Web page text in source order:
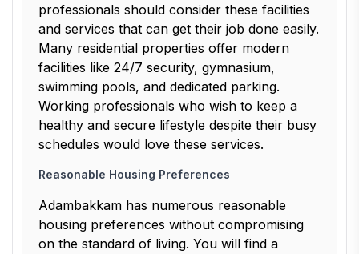
professionals should consider these facilities
and services that can get their job done easily.
Many residential properties offer modern
facilities like 24/7 security, gymnasium,
swimming pools, and dedicated parking.
Working professionals who wish to keep a
healthy and secure lifestyle despite their busy
schedules would love these services.
Reasonable Housing Preferences
Adambakkam has numerous reasonable
housing preferences without compromising
on the standard of living. You will find a